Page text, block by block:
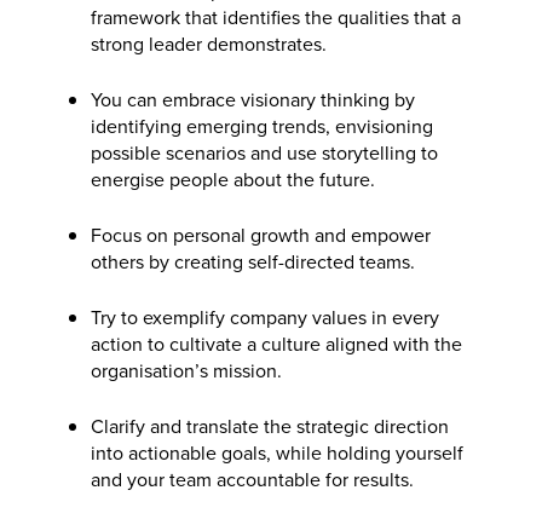
framework that identifies the qualities that a
strong leader demonstrates.
You can embrace visionary thinking by
identifying emerging trends, envisioning
possible scenarios and use storytelling to
energise people about the future.
Focus on personal growth and empower
others by creating self-directed teams.
Try to exemplify company values in every
action to cultivate a culture aligned with the
organisation’s mission.
Clarify and translate the strategic direction
into actionable goals, while holding yourself
and your team accountable for results.